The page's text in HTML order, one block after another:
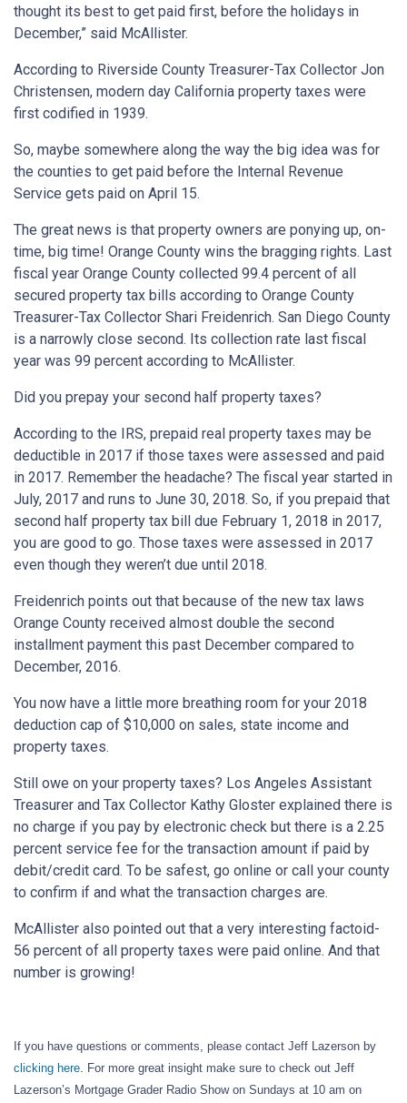
thought its best to get paid first, before the holidays in
December,” said McAllister.
According to Riverside County Treasurer-Tax Collector Jon
Christensen, modern day California property taxes were
first codified in 1939.
So, maybe somewhere along the way the big idea was for
the counties to get paid before the Internal Revenue
Service gets paid on April 15.
The great news is that property owners are ponying up, on-
time, big time! Orange County wins the bragging rights. Last
fiscal year Orange County collected 99.4 percent of all
secured property tax bills according to Orange County
Treasurer-Tax Collector Shari Freidenrich. San Diego County
is a narrowly close second. Its collection rate last fiscal
year was 99 percent according to McAllister.
Did you prepay your second half property taxes?
According to the IRS, prepaid real property taxes may be
deductible in 2017 if those taxes were assessed and paid
in 2017. Remember the headache? The fiscal year started in
July, 2017 and runs to June 30, 2018. So, if you prepaid that
second half property tax bill due February 1, 2018 in 2017,
you are good to go. Those taxes were assessed in 2017
even though they weren’t due until 2018.
Freidenrich points out that because of the new tax laws
Orange County received almost double the second
installment payment this past December compared to
December, 2016.
You now have a little more breathing room for your 2018
deduction cap of $10,000 on sales, state income and
property taxes.
Still owe on your property taxes? Los Angeles Assistant
Treasurer and Tax Collector Kathy Gloster explained there is
no charge if you pay by electronic check but there is a 2.25
percent service fee for the transaction amount if paid by
debit/credit card. To be safest, go online or call your county
to confirm if and what the transaction charges are.
McAllister also pointed out that a very interesting factoid-
56 percent of all property taxes were paid online. And that
number is growing!
If you have questions or comments, please contact Jeff Lazerson by
clicking here. For more great insight make sure to check out Jeff
Lazerson’s Mortgage Grader Radio Show on Sundays at 10 am on